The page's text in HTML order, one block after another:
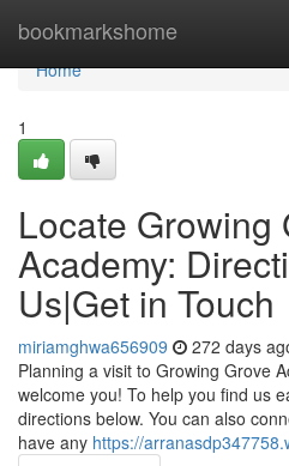
bookmarkshome
Home
Home
1
Locate Growing
Academy:
Us|Get in Touch
miriamghwa656909 272 days
Planning a visit to Growing Grove
welcome you! To help you find us
directions below. You can also
have any https://